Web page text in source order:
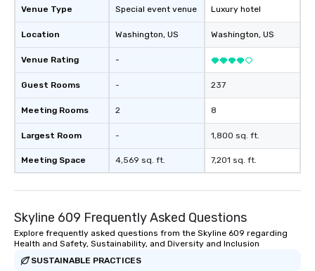
Venue Type
Location
Venue Rating
Guest Rooms
Meeting Rooms
Largest Room
Meeting Space
Special event venue
Washington, US
-
-
2
-
4,569 sq. ft.
Luxury hotel
Washington, US
237
8
1,800 sq. ft.
7,201 sq. ft.
Skyline 609 Frequently Asked Questions
Explore frequently asked questions from the Skyline 609 regarding
Health and Safety, Sustainability, and Diversity and Inclusion
SUSTAINABLE PRACTICES